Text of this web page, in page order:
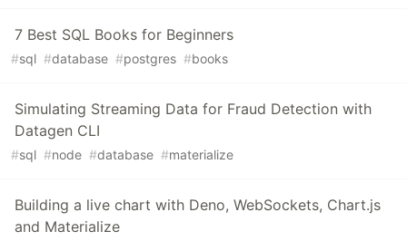
7 Best SQL Books for Beginners
#sql #database #postgres #books
Simulating Streaming Data for Fraud Detection with
Datagen CLI
#sql #node #database #materialize
Building a live chart with Deno, WebSockets, Chart.js
and Materialize